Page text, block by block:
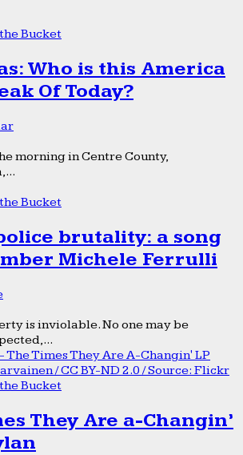
Bucket
Who is this America
Of Today?
morning in Centre County,
Bucket
brutality: a song
Michele Ferrulli
is inviolable. No one may be
Bucket
They Are a-Changin’